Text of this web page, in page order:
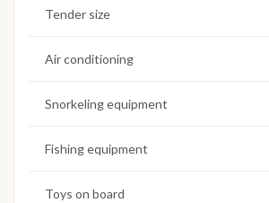
Tender size
Air conditioning
Snorkeling equipment
Fishing equipment
Toys on board